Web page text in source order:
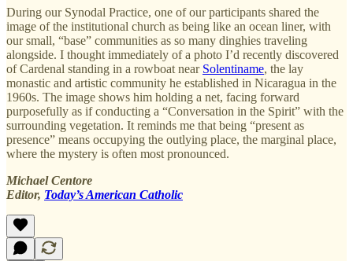
During our Synodal Practice, one of our participants shared the
image of the institutional church as being like an ocean liner, with
our small, “base” communities as so many dinghies traveling
alongside. I thought immediately of a photo I’d recently discovered
of Cardenal standing in a rowboat near Solentiname, the lay
monastic and artistic community he established in Nicaragua in the
1960s. The image shows him holding a net, facing forward
purposefully as if conducting a “Conversation in the Spirit” with the
surrounding vegetation. It reminds me that being “present as
presence” means occupying the outlying place, the marginal place,
where the mystery is often most pronounced.
Michael Centore
Editor, Today’s American Catholic